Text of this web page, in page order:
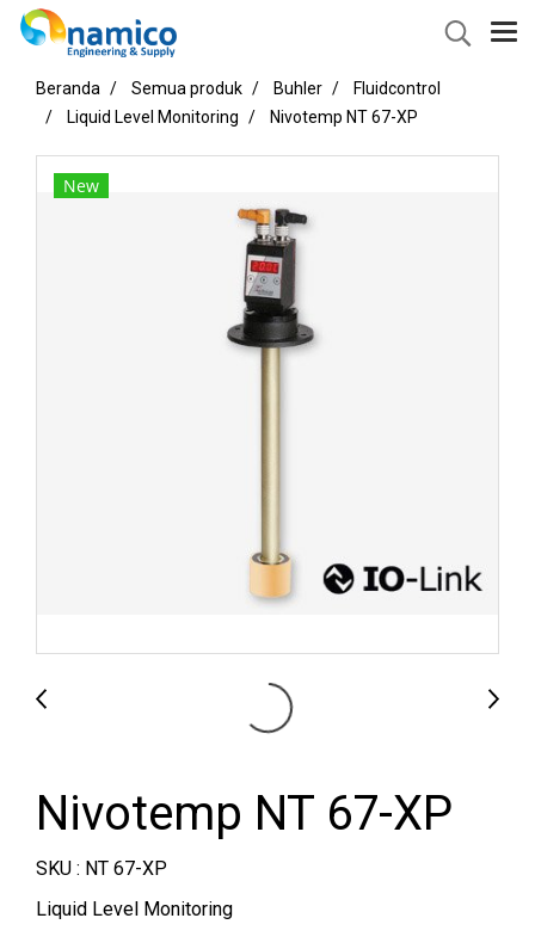
Beranda Semua produk Buhler
Fluidcontrol
Liquid Level Monitoring
Nivotemp NT 67-XP
New
Nivotemp NT 67-XP
SKU : NT 67-XP
Liquid Level Monitoring